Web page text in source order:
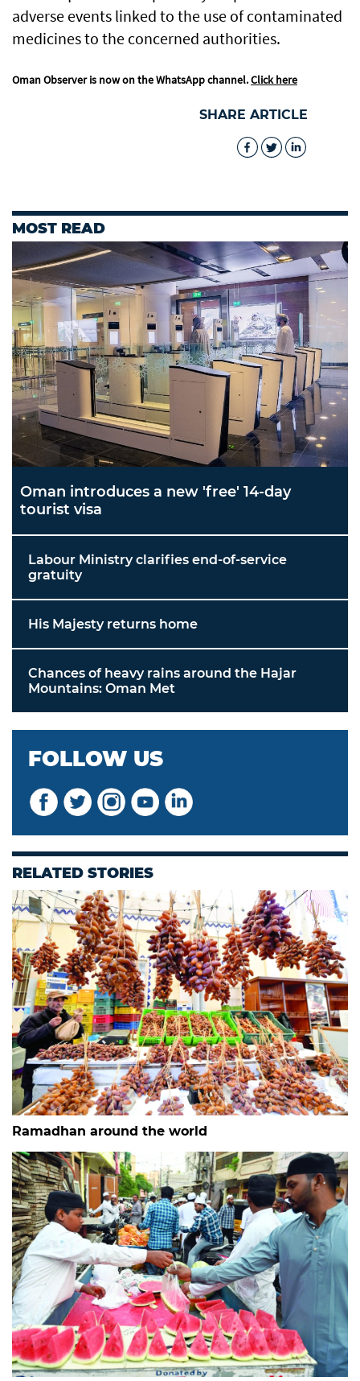
adverse events linked to the use of contaminated
medicines to the concerned authorities.
Oman Observer is now on the WhatsApp channel.Click here
SHARE ARTICLE
MOST READ
Oman introduces a new 'free' 14-day
tourist visa
Labour Ministry clarifies end-of-service
gratuity
His Majesty returns home
Chances of heavy rains around the Hajar
Mountains: Oman Met
FOLLOW US
RELATED STORIES
Ramadhan around the world